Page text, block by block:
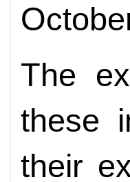
The
these
their